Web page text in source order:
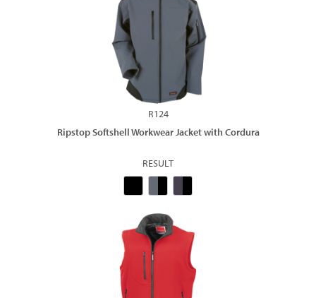
R124
Ripstop Softshell Workwear Jacket with Cordura
RESULT